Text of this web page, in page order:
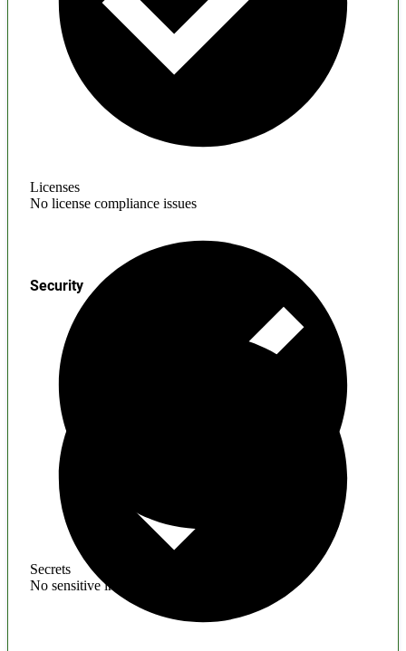
Licenses
No license compliance issues
Secrets
No sensitive information found
Security